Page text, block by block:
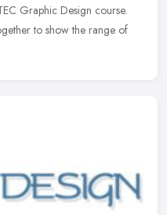
Graphic Design course.
to show the range of